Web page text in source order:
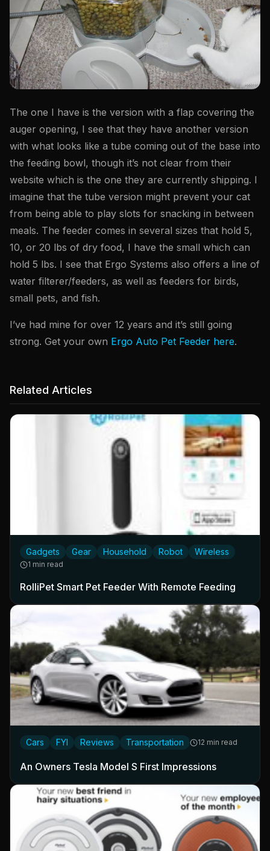
The one I have is the version with a flap covering the
auger opening, I see that they have another version
with what looks like a tube coming out of the base into
the feeding bowl, though it’s not clear from their
website which is the one they are currently shipping. I
imagine that the tube version might prevent your cat
from being able to play slots for snacking in between
meals. The feeder comes in several sizes that hold 5,
10, or 20 lbs of dry food, I have the small which can
hold 5 lbs. I see that Ergo Systems also offers a line of
water filterer/feeders, as well as feeders for birds,
small pets, and fish.
I’ve had mine for over 12 years and it’s still going
strong. Get your own Ergo Auto Pet Feeder here.
Related Articles
Gadgets Gear Household Robot Wireless
1 min read
RolliPet Smart Pet Feeder With Remote Feeding
Cars FYI Reviews Transportation 12 min read
An Owners Tesla Model S First Impressions